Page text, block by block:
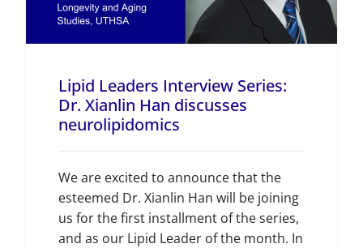
Lipid Leaders Interview Series:
Dr. Xianlin Han discusses
neurolipidomics
We are excited to announce that the
esteemed Dr. Xianlin Han will be joining
us for the first installment of the series,
and as our Lipid Leader of the month. In